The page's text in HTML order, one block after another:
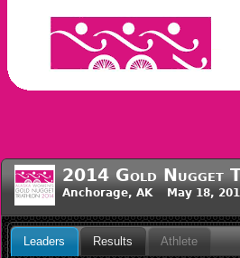
2014 Gold Nugget
Anchorage, AK May 18,
Leaders Results Athlete